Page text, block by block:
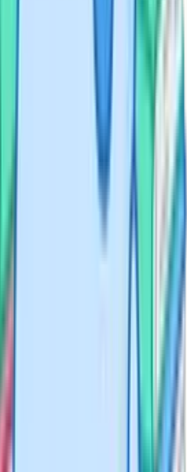
Cognito to ace their
iGCSE Maths tutors in
Kong (2026 guide)
iGCSE English Literature